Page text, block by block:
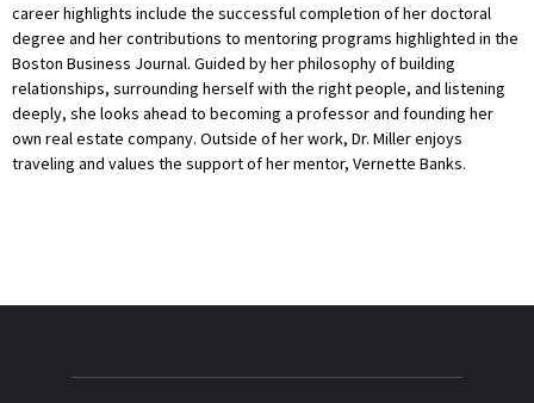
career highlights include the successful completion of her doctoral
degree and her contributions to mentoring programs highlighted in the
Boston Business Journal. Guided by her philosophy of building
relationships, surrounding herself with the right people, and listening
deeply, she looks ahead to becoming a professor and founding her
own real estate company. Outside of her work, Dr. Miller enjoys
traveling and values the support of her mentor, Vernette Banks.